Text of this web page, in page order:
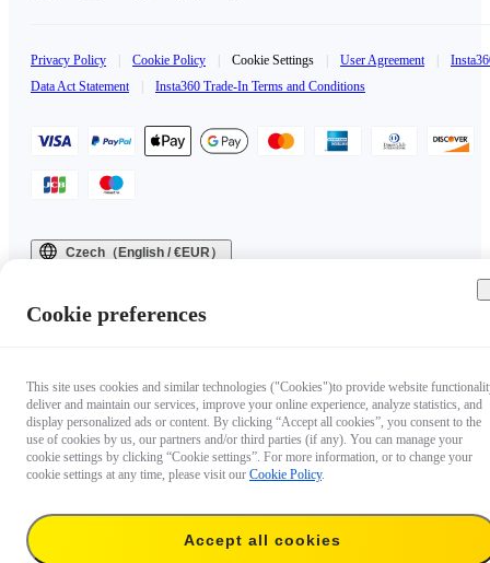
Privacy Policy Cookie Policy Cookie Settings User Agreement
Data Act Statement
Insta360 Trade-In Terms and Conditions
Czech（English / €EUR）
Cookie preferences
This site uses cookies and similar technologies ("Cookies")to provide website
deliver and maintain our services, improve your online experience, analyze statistics, and
display personalized ads or content. By clicking “Accept all cookies”, you consent to the
use of cookies by us, our partners and/or third parties (if any). You can manage your
cookie settings by clicking “Cookie settings”. For more information, or to change your
cookie settings at any time, please visit our Cookie Policy.
Accept all cookies